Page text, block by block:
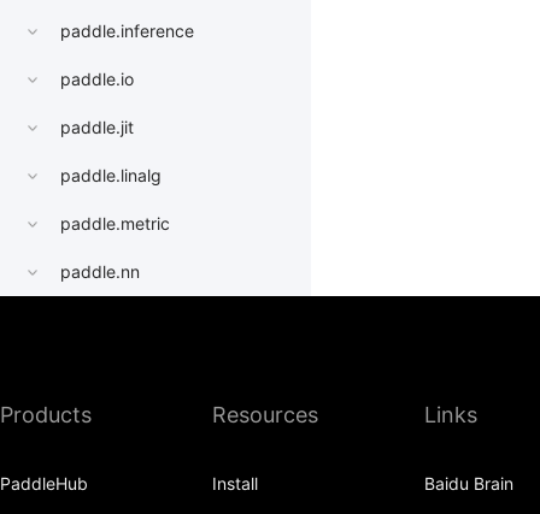
paddle.inference
paddle.io
paddle.jit
paddle.linalg
paddle.metric
paddle.nn
paddle.profiler
Products
PaddleHub
Resources
Install
Links
Baidu Brain